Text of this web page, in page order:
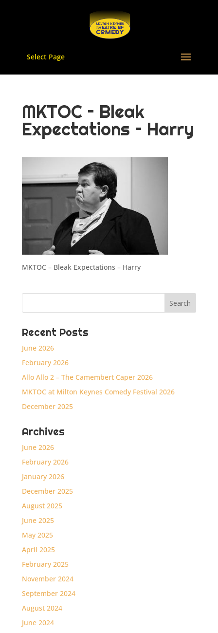
Select Page
MKTOC – Bleak
Expectations – Harry
MKTOC – Bleak Expectations – Harry
Recent Posts
June 2026
February 2026
Allo Allo 2 – The Camembert Caper 2026
MKTOC at Milton Keynes Comedy Festival 2026
December 2025
Archives
June 2026
February 2026
January 2026
December 2025
August 2025
June 2025
May 2025
April 2025
February 2025
November 2024
September 2024
August 2024
June 2024